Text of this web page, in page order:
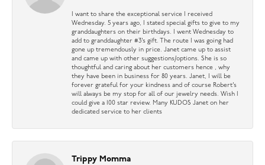
I want to share the exceptional service I received
Wednesday. 5 years ago, I stated special gifts to give to my
granddaughters on their birthdays. I went Wednesday to
add to granddaughter #3’s gift. The route I was going had
gone up tremendously in price. Janet came up to assist
and came up with other suggestions/options. She is so
thoughtful and caring about her customers hence , why
they have been in business for 80 years. Janet, I will be
forever grateful for your kindness and of course Robert’s
will always be my stop for all of our jewelry needs. Wish I
could give a 100 star review. Many KUDOS Janet on her
dedicated service to her clients
Trippy Momma